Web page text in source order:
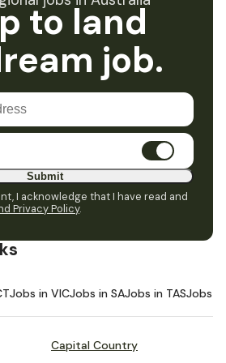
to land
job.
Submit
I acknowledge that I have read and
Privacy Policy.
Jobs in VICJobs in SAJobs in TASJobs in
Capital Country